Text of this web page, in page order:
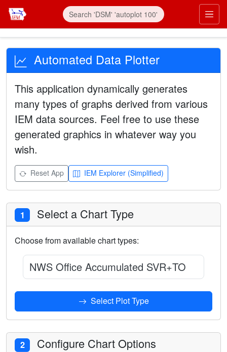
Automated Data Plotter
This application dynamically generates
many types of graphs derived from various
IEM data sources. Feel free to use these
generated graphics in whatever way you
wish.
Reset App IEM Explorer (Simplified)
1 Select a Chart Type
Choose from available chart types:
NWS Office Accumulated SVR+TOR
Select Plot Type
2 Configure Chart Options